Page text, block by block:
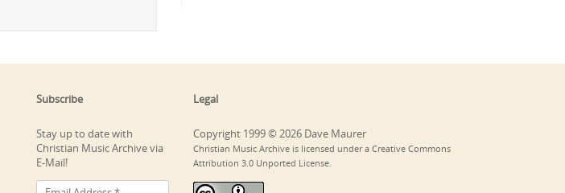
Subscribe
Stay up to date with
Christian Music Archive via
E-Mail!
Legal
Copyright 1999 © 2026 Dave Maurer
Christian Music Archive is licensed under a Creative Commons
Attribution 3.0 Unported License.